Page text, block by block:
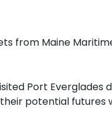
from Maine
Port Everglades
potential futures